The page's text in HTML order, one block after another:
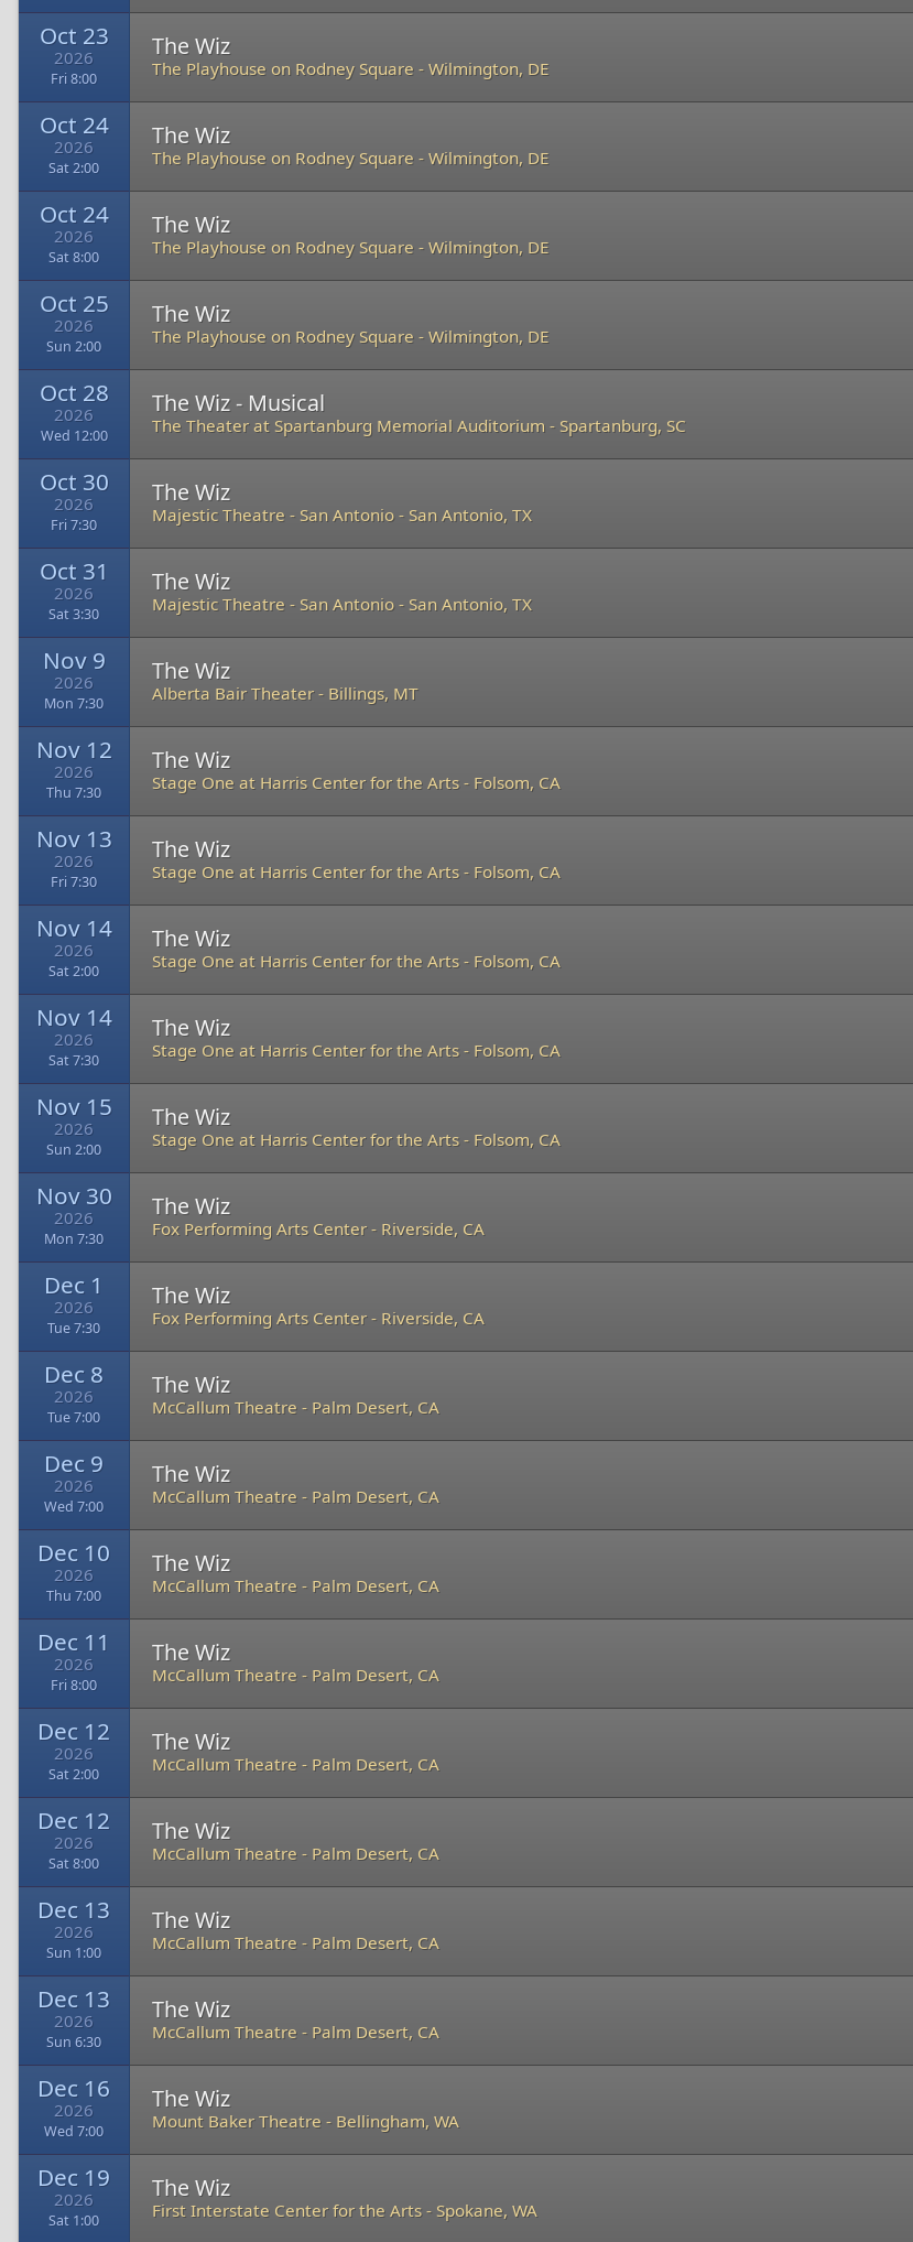
Oct 23
2026
Fri 8:00
The Wiz
The Playhouse on Rodney Square - Wilmington, DE
Oct 24
2026
Sat 2:00
The Wiz
The Playhouse on Rodney Square - Wilmington, DE
Oct 24
2026
Sat 8:00
The Wiz
The Playhouse on Rodney Square - Wilmington, DE
Oct 25
2026
Sun 2:00
The Wiz
The Playhouse on Rodney Square - Wilmington, DE
Oct 28
2026
Wed 12:00
The Wiz - Musical
The Theater at Spartanburg Memorial Auditorium - Spartanburg, SC
Oct 30
2026
Fri 7:30
The Wiz
Majestic Theatre - San Antonio - San Antonio, TX
Oct 31
2026
Sat 3:30
The Wiz
Majestic Theatre - San Antonio - San Antonio, TX
Nov 9
2026
Mon 7:30
The Wiz
Alberta Bair Theater- Billings, MT
Nov 12
2026
Thu 7:30
The Wiz
Stage One at Harris Center for the Arts - Folsom, CA
Nov 13
2026
Fri 7:30
The Wiz
Stage One at Harris Center for the Arts - Folsom, CA
Nov 14
2026
Sat 2:00
The Wiz
Stage One at Harris Center for the Arts - Folsom, CA
Nov 14
2026
Sat 7:30
The Wiz
Stage One at Harris Center for the Arts - Folsom, CA
Nov 15
2026
Sun 2:00
The Wiz
Stage One at Harris Center for the Arts - Folsom, CA
Nov 30
2026
Mon 7:30
The Wiz
Fox Performing Arts Center- Riverside, CA
Dec 1
2026
Tue 7:30
The Wiz
Fox Performing Arts Center- Riverside, CA
Dec 8
2026
Tue 7:00
The Wiz
McCallum Theatre - Palm Desert, CA
Dec 9
2026
Wed 7:00
The Wiz
McCallum Theatre - Palm Desert, CA
Dec 10
2026
Thu 7:00
The Wiz
McCallum Theatre - Palm Desert, CA
Dec 11
2026
Fri 8:00
The Wiz
McCallum Theatre - Palm Desert, CA
Dec 12
2026
Sat 2:00
The Wiz
McCallum Theatre - Palm Desert, CA
Dec 12
2026
Sat 8:00
The Wiz
McCallum Theatre - Palm Desert, CA
Dec 13
2026
Sun 1:00
The Wiz
McCallum Theatre - Palm Desert, CA
Dec 13
2026
Sun 6:30
The Wiz
McCallum Theatre - Palm Desert, CA
Dec 16
2026
Wed 7:00
The Wiz
Mount Baker Theatre - Bellingham, WA
Dec 19
2026
Sat 1:00
The Wiz
First Interstate Center for the Arts - Spokane, WA